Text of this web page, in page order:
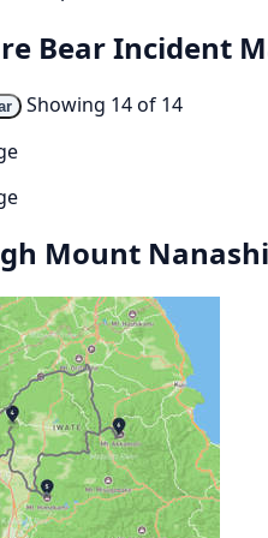
Bear Incident
Showing 14 of 14
Mount